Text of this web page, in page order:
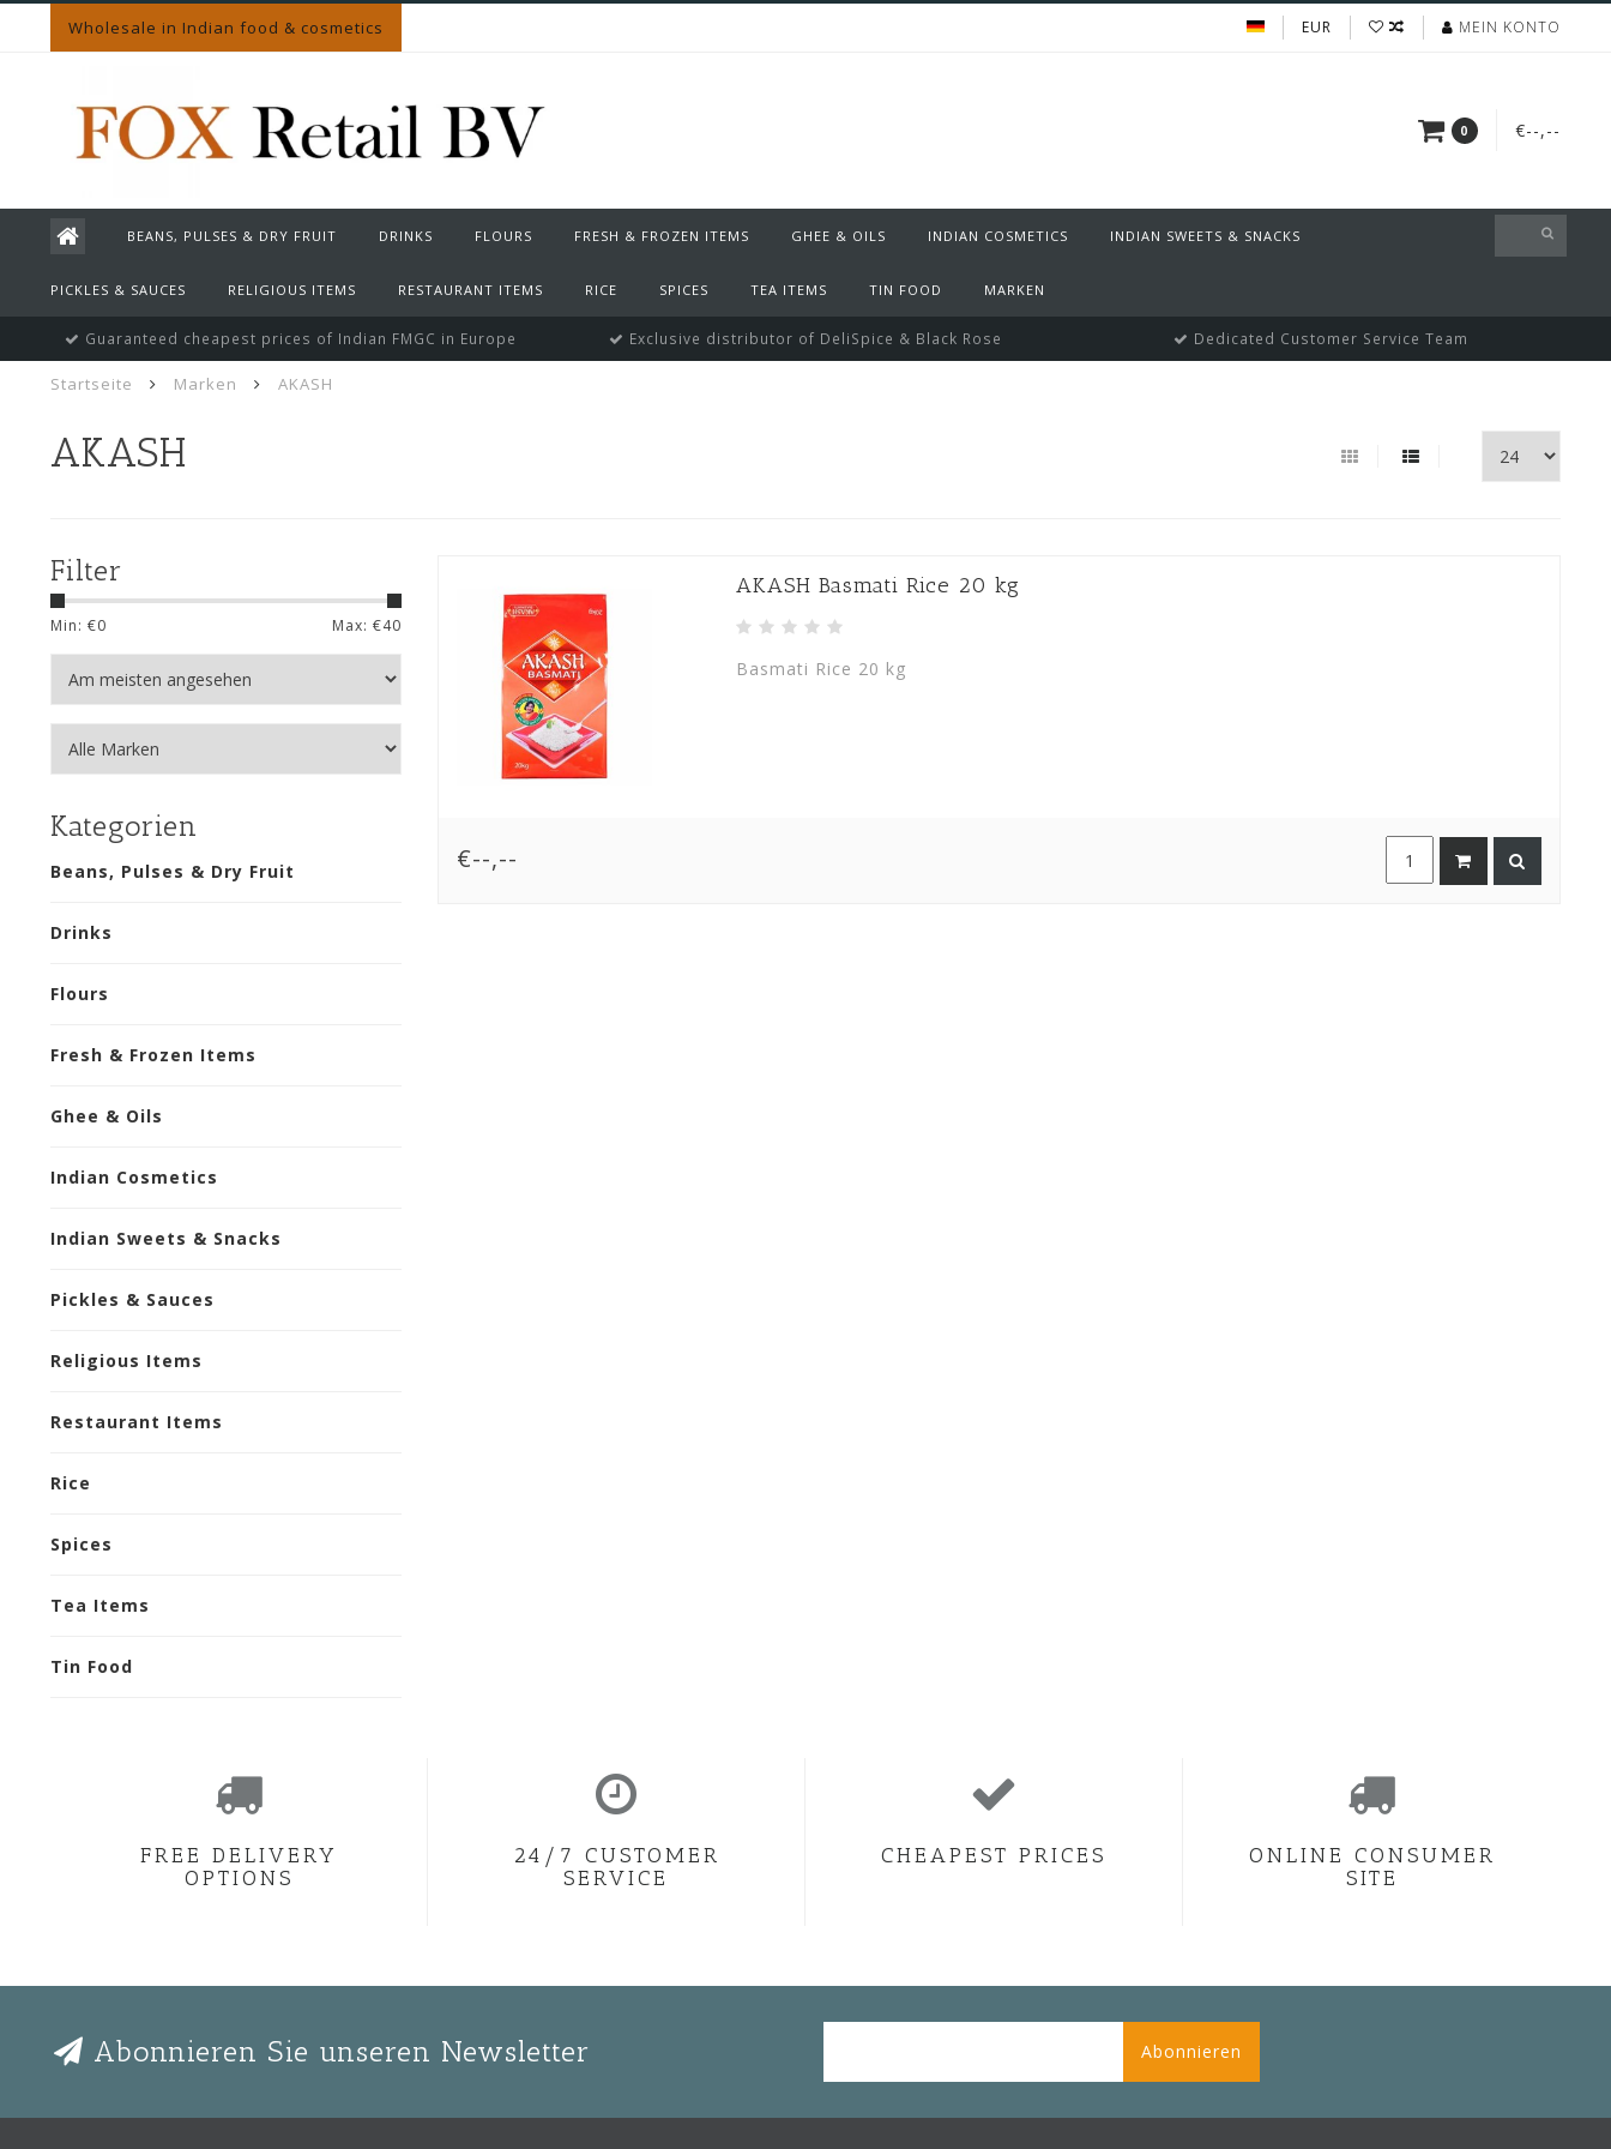
Wholesale in Indian food & cosmetics EUR MEIN KONTO
0 €--,--
BEANS, PULSES & DRY FRUIT DRINKS FLOURS FRESH & FROZEN ITEMS GHEE & OILS INDIAN COSMETICS INDIAN SWEETS & SNACKS
PICKLES & SAUCES RELIGIOUS ITEMS RESTAURANT ITEMS RICE SPICES TEA ITEMS TIN FOOD MARKEN
Guaranteed cheapest prices of Indian FMGC in Europe Exclusive distributor of DeliSpice & Black Rose Dedicated Customer Service Team
Startseite Marken AKASH
AKASH
Filter
Min: €0 Max: €40
Kategorien
Beans, Pulses & Dry Fruit
Drinks
Flours
Fresh & Frozen Items
Ghee & Oils
Indian Cosmetics
Indian Sweets & Snacks
Pickles & Sauces
Religious Items
Restaurant Items
Rice
Spices
Tea Items
Tin Food
AKASH Basmati Rice 20 kg
Basmati Rice 20 kg
€--,--
FREE DELIVERY
OPTIONS
24/7 CUSTOMER
SERVICE
CHEAPEST PRICES
ONLINE CONSUMER
SITE
Abonnieren Sie unseren Newsletter Abonnieren